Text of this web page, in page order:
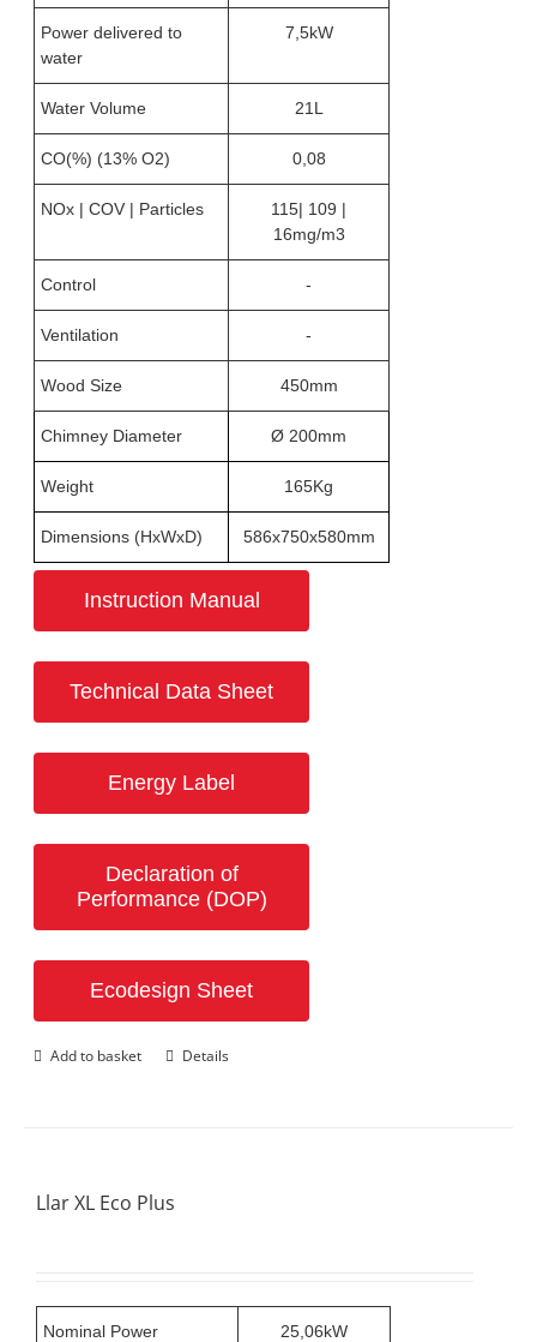
Power delivered to
water
7,5kW
Water Volume 21L
CO(%) (13% O2) 0,08
NOx | COV | Particles
115| 109 |
16mg/m3
Control -
Ventilation -
Wood Size 450mm
Chimney Diameter Ø 200mm
Weight 165Kg
Dimensions (HxWxD) 586x750x580mm
Instruction Manual
Technical Data Sheet
Energy Label
Declaration of
Performance (DOP)
Ecodesign Sheet
Add to basket Details
Llar XL Eco Plus
Nominal Power 25,06kW